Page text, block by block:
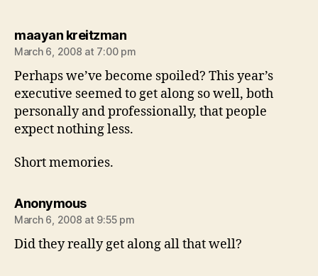
maayan kreitzmansays:
March 6, 2008 at 7:00 pm
Perhaps we’ve become spoiled? This year’s
executive seemed to get along so well, both
personally and professionally, that people
expect nothing less.
Short memories.
Anonymoussays:
March 6, 2008 at 9:55 pm
Did they really get along all that well?